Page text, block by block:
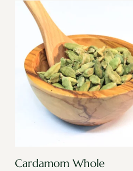
Cardamom Whole